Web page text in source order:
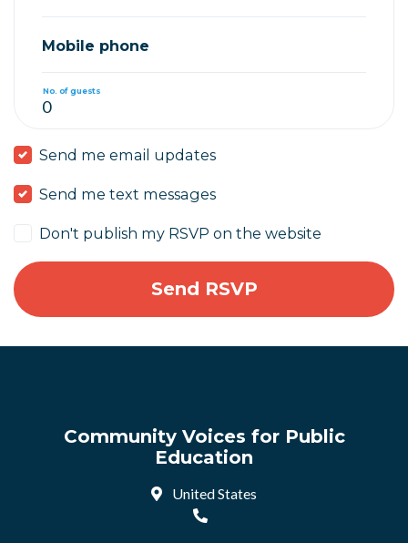
Mobile phone
No. of guests
Send me email updates
Send me text messages
Don't publish my RSVP on the website
Community Voices for Public
Education
United States